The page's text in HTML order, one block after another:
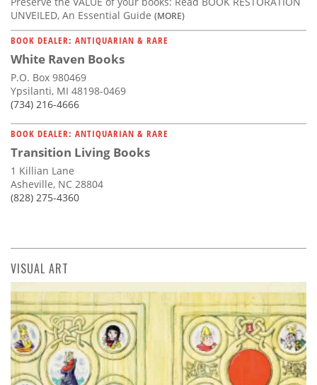
UNVEILED, An Essential Guide (MORE)
BOOK DEALER: ANTIQUARIAN & RARE
White Raven Books
P.O. Box 980469
Ypsilanti, MI 48198-0469
(734) 216-4666
BOOK DEALER: ANTIQUARIAN & RARE
Transition Living Books
1 Killian Lane
Asheville, NC 28804
(828) 275-4360
VISUAL ART